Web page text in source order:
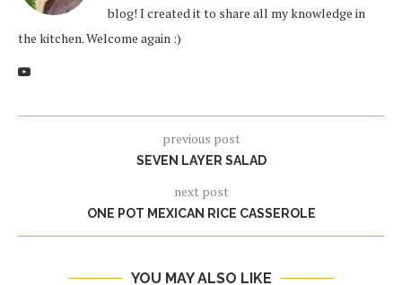
blog! I created it to share all my knowledge in
the kitchen. Welcome again :)
previous post
SEVEN LAYER SALAD
next post
ONE POT MEXICAN RICE CASSEROLE
YOU MAY ALSO LIKE